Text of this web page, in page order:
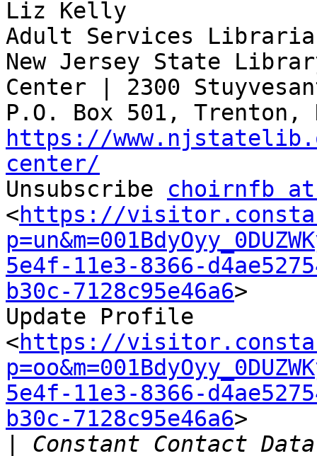
Liz Kelly
Adult Services
New Jersey State
Center | 2300
https://
center/
Unsubscribe choirnfb at
<https://
5e4f-11e3-8366-
b30c-7128c95e46a6>
Update Profile
<https://
5e4f-11e3-8366-
b30c-7128c95e46a6>